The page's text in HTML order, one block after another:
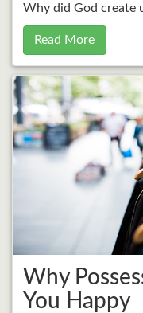
Why did God create
Read More
Why
You Happy